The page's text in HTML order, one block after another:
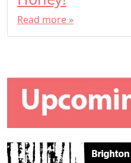
Read more »